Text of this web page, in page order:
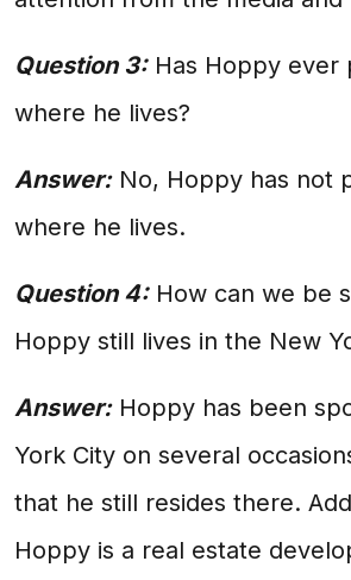
Question 3:Has Hoppy ever
where he lives?
Answer:No, Hoppy has not
where he lives.
Question 4:How can we be
Hoppy still lives in the New
Answer:Hoppy has been
York City on several
that he still resides there.
Hoppy is a real estate